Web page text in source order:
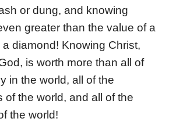
or dung, and knowing
greater than the value of a
diamond! Knowing Christ,
is worth more than all of
in the world, all of the
of the world, and all of the
the world!